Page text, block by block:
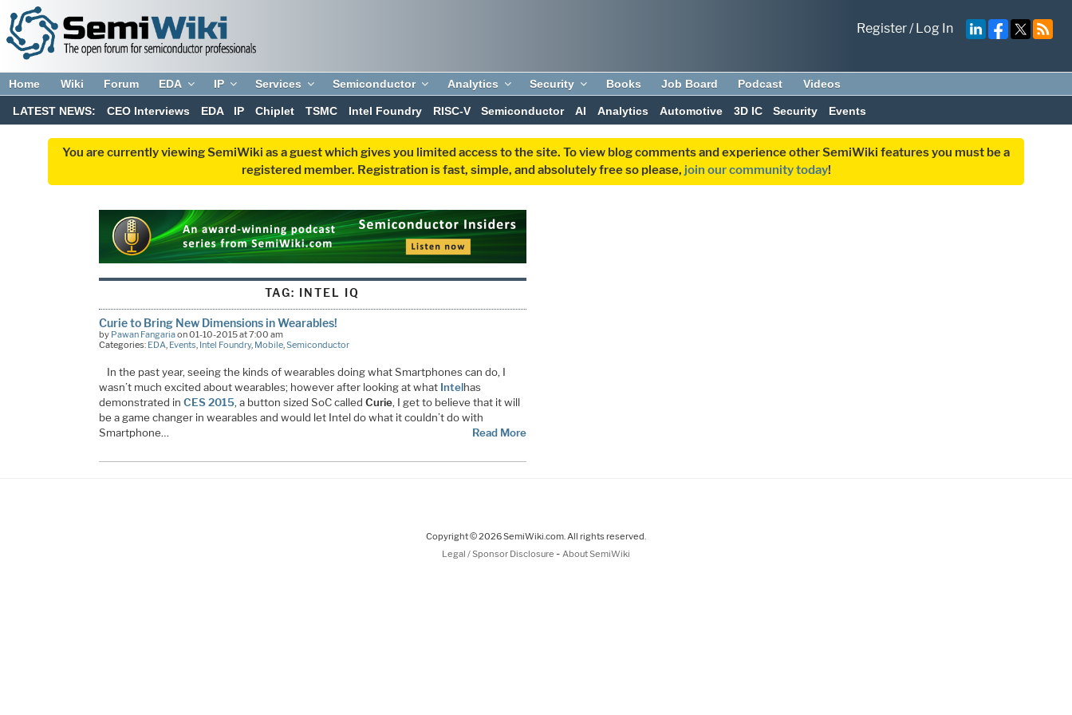
Register/Log In
Home Wiki Forum EDA IP Services Semiconductor Analytics Security Books Job Board Podcast Videos
LATEST NEWS: CEO Interviews EDA IP Chiplet TSMC Intel Foundry RISC-V Semiconductor AI Analytics Automotive 3D IC Security Events
You are currently viewing SemiWiki as a guest which gives you limited access to the site. To view blog comments and experience other SemiWiki features you must be a
registered member. Registration is fast, simple, and absolutely free so please, join our community today!
TAG: INTEL IQ
Curie to Bring New Dimensions in Wearables!
by Pawan Fangariaon 01-10-2015 at 7:00 am
Categories: EDA Events Intel Foundry, Mobile, Semiconductor
In the past year, seeing the kinds of wearables doing what Smartphones can do, I
wasn’t much excited about wearables; however after looking at what Intelhas
demonstrated in CES 2015, a button sized SoC called Curie, I get to believe that it will
be a game changer in wearables and would let Intel do what it couldn’t do with
Smartphone…
Read More
Copyright © 2026 SemiWiki.com. All rights reserved.
Legal / Sponsor Disclosure - About SemiWiki